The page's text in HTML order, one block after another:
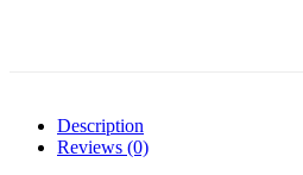
Description
Reviews (0)